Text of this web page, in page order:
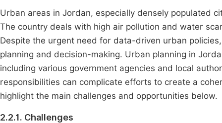
Urban areas in Jordan, especially densely populated
The country deals with high air pollution and water
Despite the urgent need for data-driven urban
planning and decision-making. Urban planning in
including various government agencies and local
responsibilities can complicate efforts to create a
highlight the main challenges and opportunities below.
2.2.1. Challenges